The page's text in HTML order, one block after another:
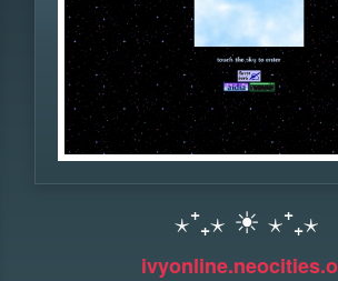
⋆⁺₊⋆ ☀︎ ⋆⁺₊⋆